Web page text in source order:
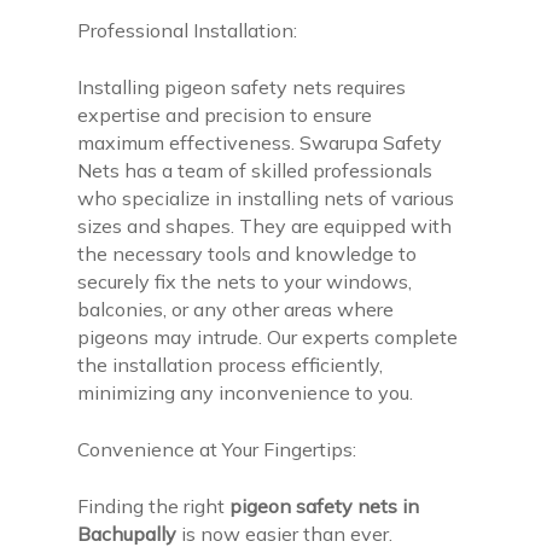
Professional Installation:
Installing pigeon safety nets requires
expertise and precision to ensure
maximum effectiveness. Swarupa Safety
Nets has a team of skilled professionals
who specialize in installing nets of various
sizes and shapes. They are equipped with
the necessary tools and knowledge to
securely fix the nets to your windows,
balconies, or any other areas where
pigeons may intrude. Our experts complete
the installation process efficiently,
minimizing any inconvenience to you.
Convenience at Your Fingertips:
Finding the right pigeon safety nets in
Bachupally is now easier than ever.